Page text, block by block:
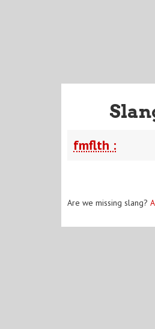
fmflth :
Are we missing slang?